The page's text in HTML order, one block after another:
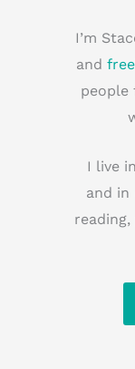
I’m
and
people
I live
and in